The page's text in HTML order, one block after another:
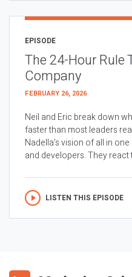
EPISODE
The 24-Hour Rule
Company
FEBRUARY 26, 2026
Neil and Eric break down
faster than most leaders
Nadella’s vision of all in
and developers. They react
LISTEN THIS EPISODE